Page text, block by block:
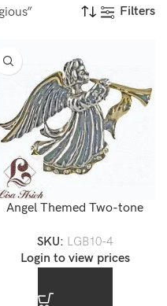
Filters
Angel Themed Two-tone
SKU: LGB10-4
Login to view prices